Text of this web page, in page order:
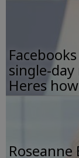
single-
Heres
Roseanne